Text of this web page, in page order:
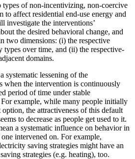
types of non-incentivizing, non-coercive
to affect residential end-use energy and
investigate the interventions’
the desired behavioral change, and
two dimensions: (i) the respective
types over time, and (ii) the respective-
domains.
systematic lessening of the
when the intervention is continuously
period of time under stable
example, while many people initially
the attractiveness of this default
to decrease as people get used to it.
a systematic influence on behavior in
intervened on. For example,
saving strategies might have an
strategies (e.g. heating), too.